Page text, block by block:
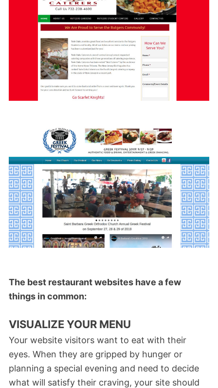
The best restaurant websites have a few
things in common:
VISUALIZE YOUR MENU
Your website visitors want to eat with their
eyes. When they are gripped by hunger or
planning a special evening and need to decide
what will satisfy their craving, your site should